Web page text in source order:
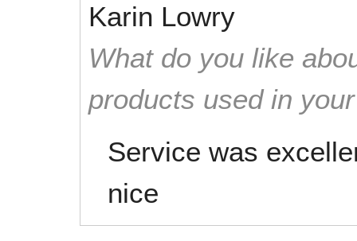
Karin Lowry
What do you like
products used in
Service was
nice